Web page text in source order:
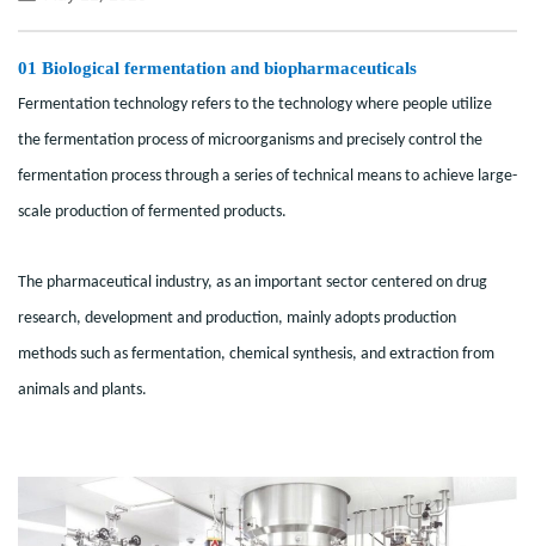
01 Biological fermentation and biopharmaceuticals
Fermentation technology refers to the technology where people utilize
the fermentation process of microorganisms and precisely control the
fermentation process through a series of technical means to achieve large-
scale production of fermented products.
The pharmaceutical industry, as an important sector centered on drug
research, development and production, mainly adopts production
methods such as fermentation, chemical synthesis, and extraction from
animals and plants.